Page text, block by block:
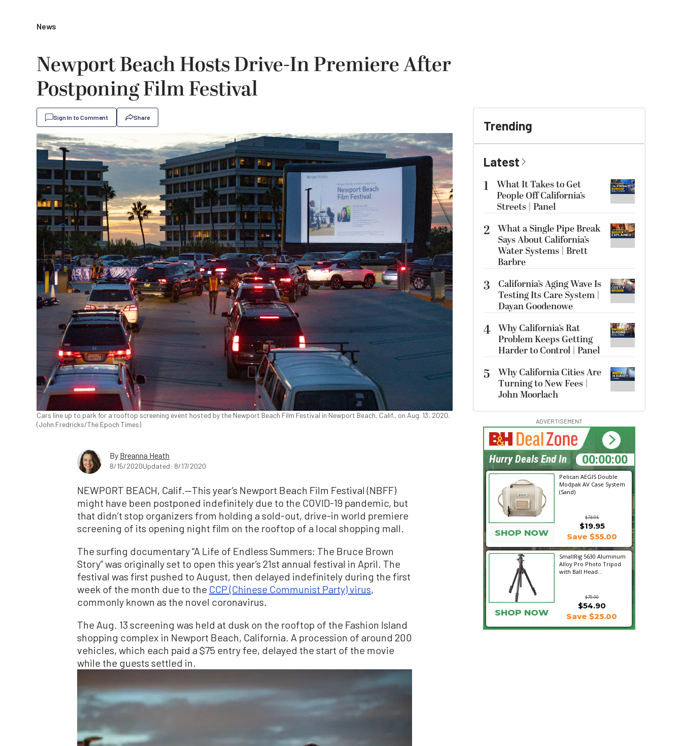
News
Newport Beach Hosts Drive-In Premiere After
Postponing Film Festival
Sign In to Comment Share
Cars line up to park for a rooftop screening event hosted by the Newport Beach Film Festival in Newport Beach, Calif., on Aug. 13, 2020.
(John Fredricks/The Epoch Times)
By Breanna Heath
8/15/2020Updated: 8/17/2020
NEWPORT BEACH, Calif.—This year’s Newport Beach Film Festival (NBFF)
might have been postponed indefinitely due to the COVID-19 pandemic, but
that didn’t stop organizers from holding a sold-out, drive-in world premiere
screening of its opening night film on the rooftop of a local shopping mall.
The surfing documentary “A Life of Endless Summers: The Bruce Brown
Story” was originally set to open this year’s 21st annual festival in April. The
festival was first pushed to August, then delayed indefinitely during the first
week of the month due to the CCP (Chinese Communist Party) virus,
commonly known as the novel coronavirus.
The Aug. 13 screening was held at dusk on the rooftop of the Fashion Island
shopping complex in Newport Beach, California. A procession of around 200
vehicles, which each paid a $75 entry fee, delayed the start of the movie
while the guests settled in.
Trending
Latest
1
What It Takes to Get
People Off California’s
Streets | Panel
2 What a Single Pipe Break
Says About California’s
Water Systems | Brett
Barbre
3
California’s Aging Wave Is
Testing Its Care System |
Dayan Goodenowe
4 Why California’s Rat
Problem Keeps Getting
Harder to Control | Panel
5
Why California Cities Are
Turning to New Fees |
John Moorlach
ADVERTISEMENT
Pelican AEGIS Double
Modpak AV Case System
(Sand)
$74.95
SHOP NOW
$19.95
Save $55.00
SmallRig 5630 Aluminum
Alloy Pro Photo Tripod
with Ball Head...
$79.90
$54.90
SHOP NOW Save $25.00
20:30:47
Hurry Deals End In